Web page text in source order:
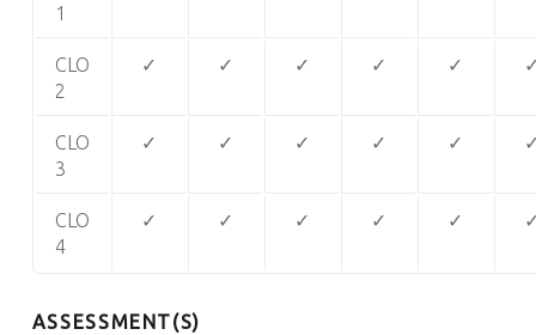
1
CLO
2
✓ ✓ ✓ ✓ ✓
CLO
3
✓ ✓ ✓ ✓ ✓
CLO
4
✓ ✓ ✓ ✓ ✓
ASSESSMENT(S)